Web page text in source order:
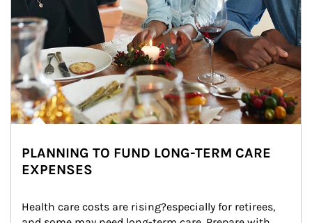
PLANNING TO FUND LONG-TERM CARE
EXPENSES
Health care costs are rising?especially for retirees,